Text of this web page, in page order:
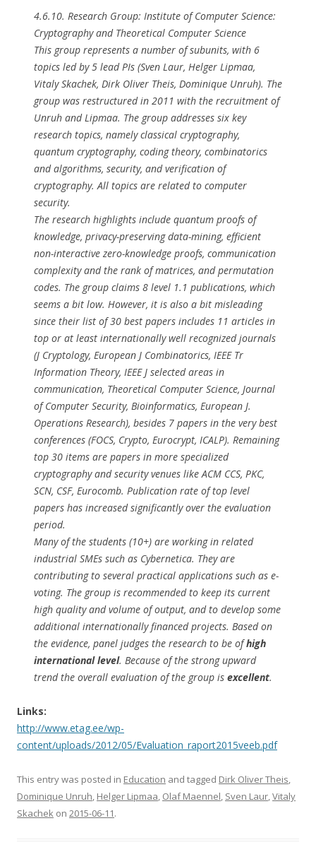
4.6.10. Research Group: Institute of Computer Science:
Cryptography and Theoretical Computer Science
This group represents a number of subunits, with 6
topics led by 5 lead PIs (Sven Laur, Helger Lipmaa,
Vitaly Skachek, Dirk Oliver Theis, Dominique Unruh). The
group was restructured in 2011 with the recruitment of
Unruh and Lipmaa. The group addresses six key
research topics, namely classical cryptography,
quantum cryptography, coding theory, combinatorics
and algorithms, security, and verification of
cryptography. All topics are related to computer
security.
The research highlights include quantum proofs of
knowledge, privacy-preserving data-mining, efficient
non-interactive zero-knowledge proofs, communication
complexity and the rank of matrices, and permutation
codes. The group claims 8 level 1.1 publications, which
seems a bit low. However, it is also a bit misleading
since their list of 30 best papers includes 11 articles in
top or at least internationally well recognized journals
(J Cryptology, European J Combinatorics, IEEE Tr
Information Theory, IEEE J selected areas in
communication, Theoretical Computer Science, Journal
of Computer Security, Bioinformatics, European J.
Operations Research), besides 7 papers in the very best
conferences (FOCS, Crypto, Eurocrypt, ICALP). Remaining
top 30 items are papers in more specialized
cryptography and security venues like ACM CCS, PKC,
SCN, CSF, Eurocomb. Publication rate of top level
papers has increased significantly over the evaluation
period.
Many of the students (10+) are working in related
industrial SMEs such as Cybernetica. They are
contributing to several practical applications such as e-
voting. The group is recommended to keep its current
high quality and volume of output, and to develop some
additional internationally financed projects. Based on
the evidence, panel judges the research to be ofhigh
international level. Because of the strong upward
trend the overall evaluation of the group is excellent.
Links:
http://www.etag.ee/wp-
content/uploads/2012/05/Evaluation_raport2015veeb.pdf
This entry was posted in Education and tagged Dirk Oliver Theis,
Dominique Unruh, Helger Lipmaa, Olaf Maennel, Sven Laur,Vitaly
Skachek on 2015-06-11.